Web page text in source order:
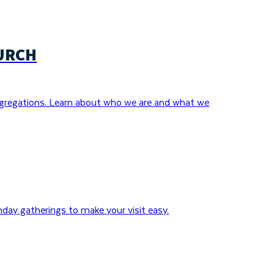
Learn about who we are and what we
gatherings to make your visit easy.